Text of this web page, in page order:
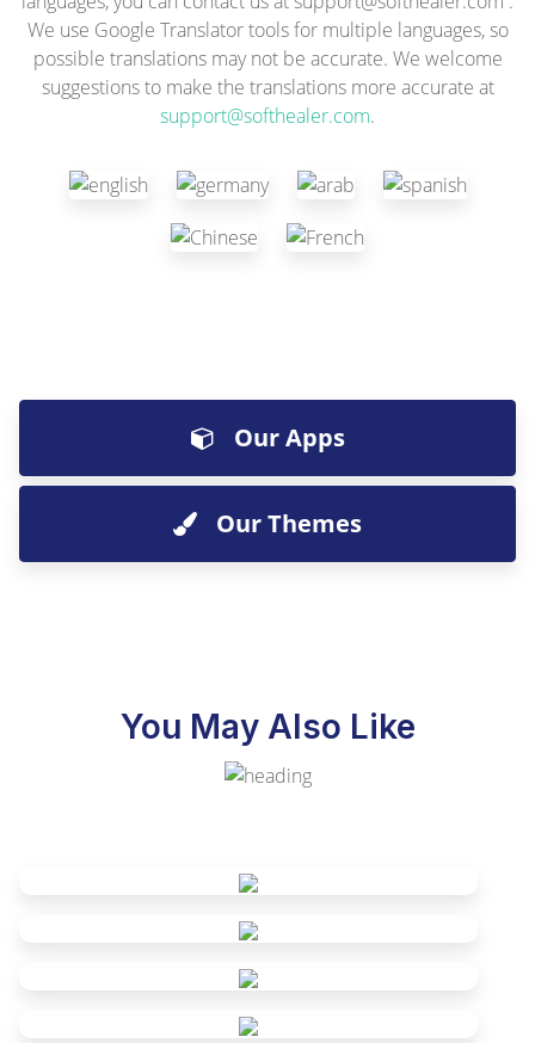
We use Google Translator tools for multiple languages, so
possible translations may not be accurate. We welcome
suggestions to make the translations more accurate at
support@softhealer.com.
Our Apps
Our Themes
You May Also Like